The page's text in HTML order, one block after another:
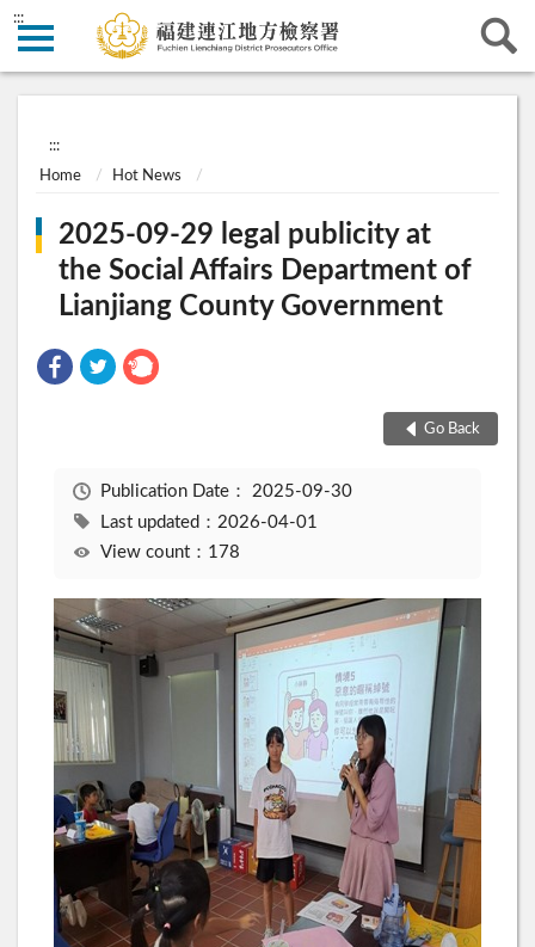
:::
:::
Home Hot News
2025-09-29 legal publicity at
the Social Affairs Department of
Lianjiang County Government
Go Back
Publication Date： 2025-09-30
Last updated：2026-04-01
View count：178